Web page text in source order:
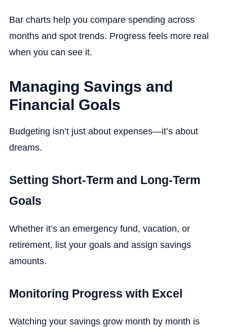
Bar charts help you compare spending across
months and spot trends. Progress feels more real
when you can see it.
Managing Savings and
Financial Goals
Budgeting isn’t just about expenses—it’s about
dreams.
Setting Short-Term and Long-Term
Goals
Whether it’s an emergency fund, vacation, or
retirement, list your goals and assign savings
amounts.
Monitoring Progress with Excel
Watching your savings grow month by month is